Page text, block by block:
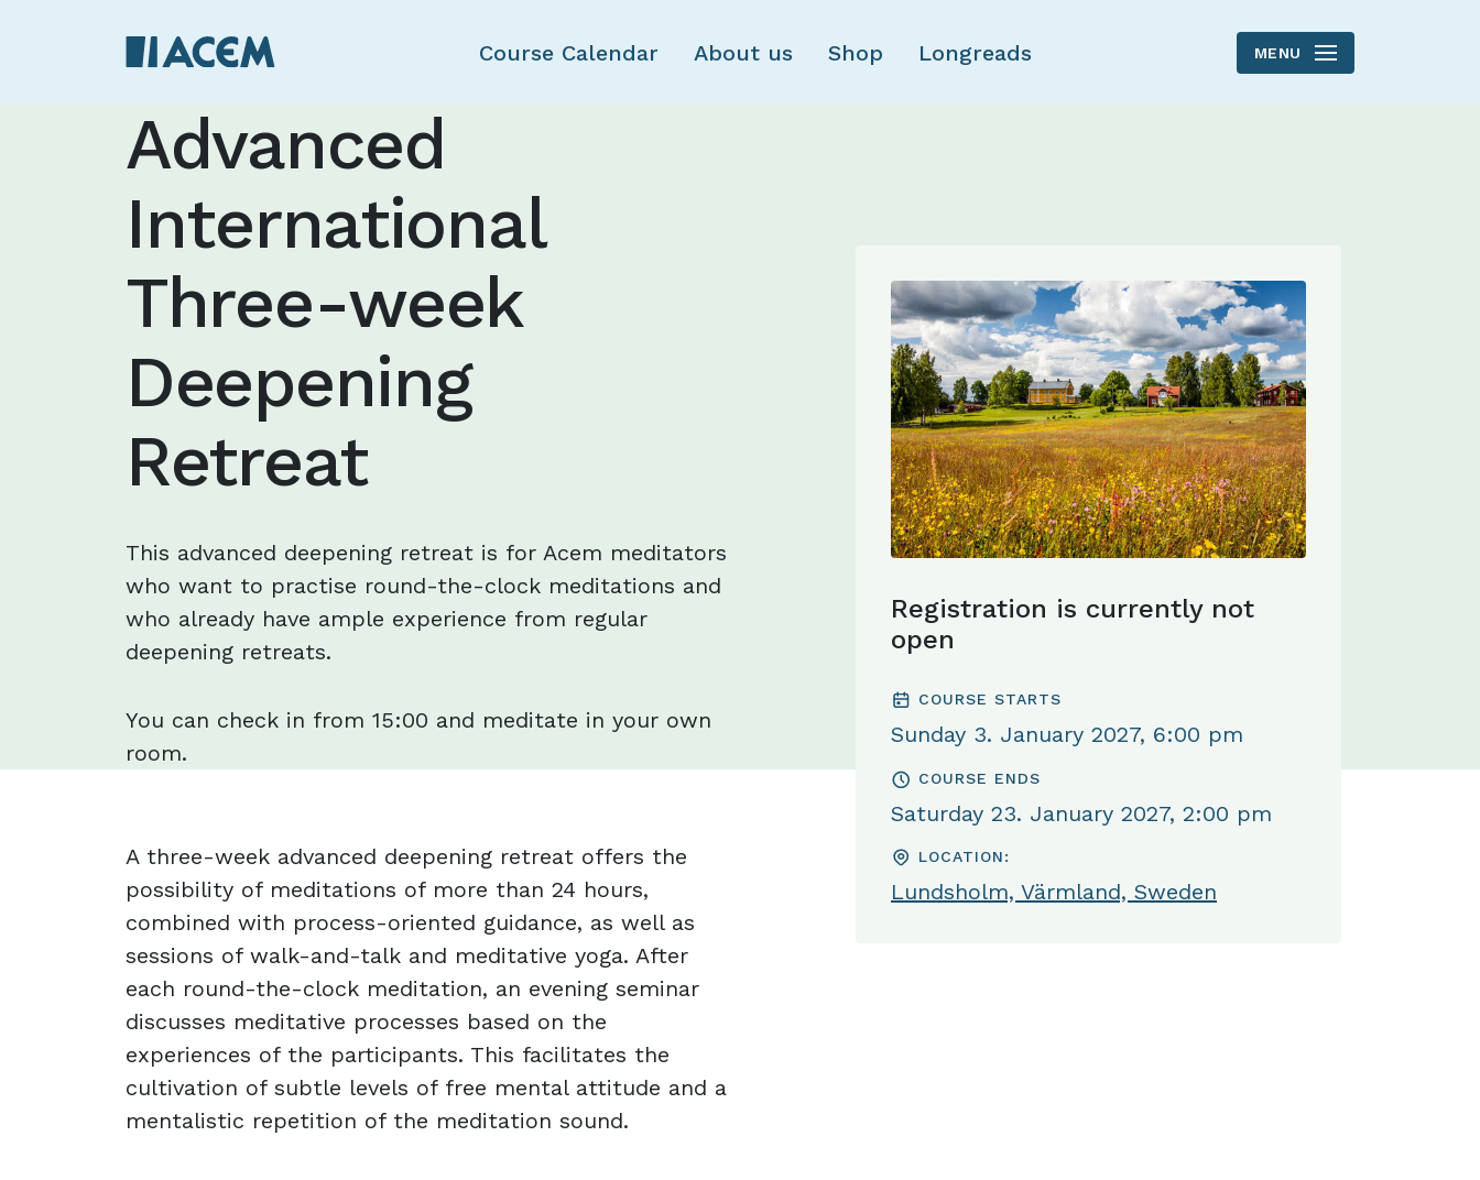
Skip to main content
Course Calendar About us Shop Longreads MENU
Advanced
International
Three-week
Deepening
Retreat
This advanced deepening retreat is for Acem meditators
who want to practise round-the-clock meditations and
who already have ample experience from regular
deepening retreats.
You can check in from 15:00 and meditate in your own
room.
Registration is currently not
open
COURSE STARTS
Sunday 3. January 2027, 6:00 pm
COURSE ENDS
Saturday 23. January 2027, 2:00 pm
LOCATION:
Lundsholm, Värmland, Sweden
A three-week advanced deepening retreat offers the
possibility of meditations of more than 24 hours,
combined with process-oriented guidance, as well as
sessions of walk-and-talk and meditative yoga. After
each round-the-clock meditation, an evening seminar
discusses meditative processes based on the
experiences of the participants. This facilitates the
cultivation of subtle levels of free mental attitude and a
mentalistic repetition of the meditation sound.